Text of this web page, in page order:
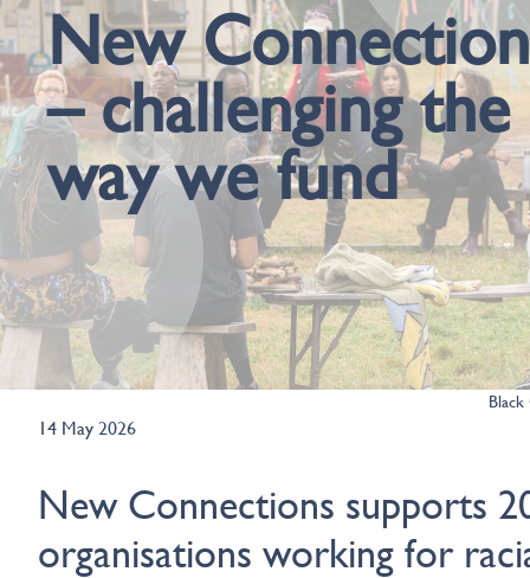
New
– challenging the
way we fund
14 May 2026
New Connections supports
organisations working for